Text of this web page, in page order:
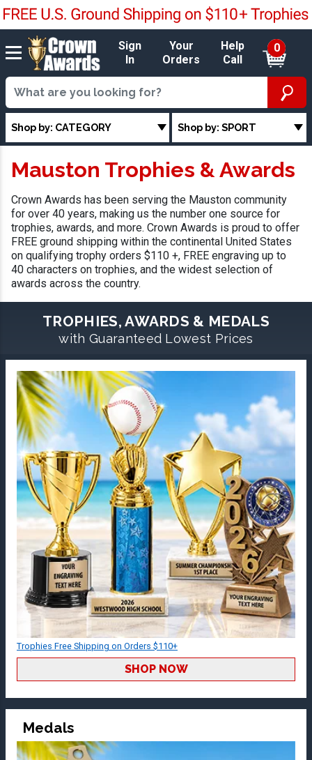
Sign
In
Your
Orders
Help
Call
0
Shop by: CATEGORY Shop by: SPORT
Mauston Trophies & Awards
Crown Awards has been serving the Mauston community
for over 40 years, making us the number one source for
trophies, awards, and more. Crown Awards is proud to offer
FREE ground shipping within the continental United States
on qualifying trophy orders $110 +, FREE engraving up to
40 characters on trophies, and the widest selection of
awards across the country.
TROPHIES, AWARDS & MEDALS
with Guaranteed Lowest Prices
Trophies Free Shipping on Orders $110+
SHOP NOW
Medals